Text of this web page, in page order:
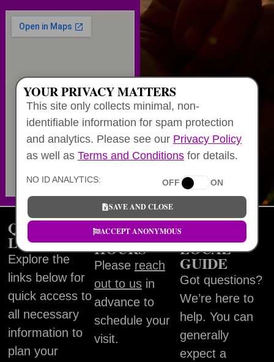
QUICK
LINKS
Explore the
links below for
quick access to
all necessary
information to
plan your
WORKING
HOURS
Please reach
out to usin
advance to
schedule your
visit.
FIND
LOCAL
GUIDE
Got questions?
We’re here to
help. You can
generally
expect a
YOUR PRIVACY MATTERS
This site only collects minimal, non-
identifiable information for spam protection
and analytics. Please see our Privacy Policy
as well as Terms and Conditionsfor details.
NO ID ANALYTICS: OFF ON
SAVE AND CLOSE
ACCEPT ANONYMOUS